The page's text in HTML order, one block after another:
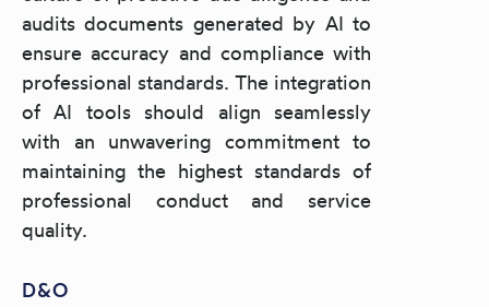
audits documents generated by AI to
ensure accuracy and compliance with
professional standards. The integration
of AI tools should align seamlessly
with an unwavering commitment to
maintaining the highest standards of
professional conduct and service
quality.
D&O